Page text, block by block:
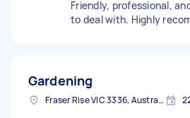
Friendly, professional,
to deal with. Highly
Gardening
Fraser Rise VIC 3336, Australia